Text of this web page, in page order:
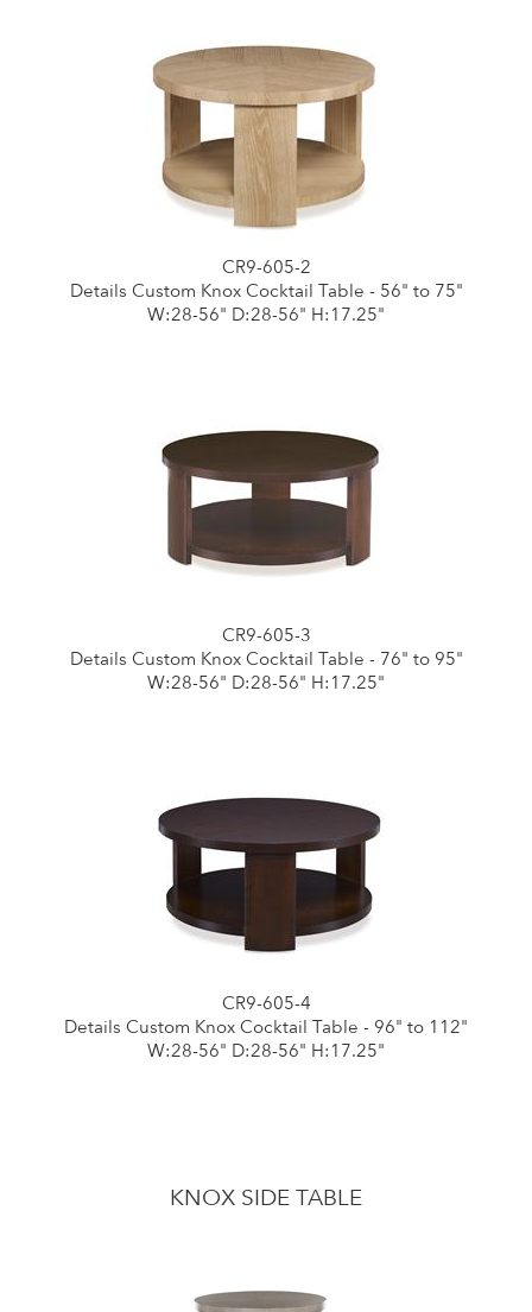
CR9-605-2
Details Custom Knox Cocktail Table - 56" to 75"
W:28-56" D:28-56" H:17.25"
CR9-605-3
Details Custom Knox Cocktail Table - 76" to 95"
W:28-56" D:28-56" H:17.25"
CR9-605-4
Details Custom Knox Cocktail Table - 96" to 112"
W:28-56" D:28-56" H:17.25"
KNOX SIDE TABLE